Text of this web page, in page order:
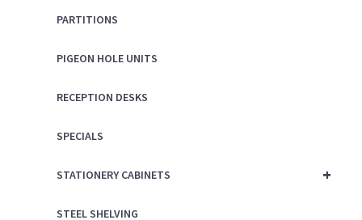
PARTITIONS
PIGEON HOLE UNITS
RECEPTION DESKS
SPECIALS
+
STATIONERY CABINETS
STEEL SHELVING